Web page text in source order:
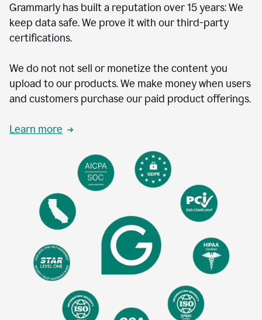
Grammarly has built a reputation over 15 years: We
keep data safe. We prove it with our third-party
certifications.
We do not not sell or monetize the content you
upload to our products. We make money when users
and customers purchase our paid product offerings.
Learn more